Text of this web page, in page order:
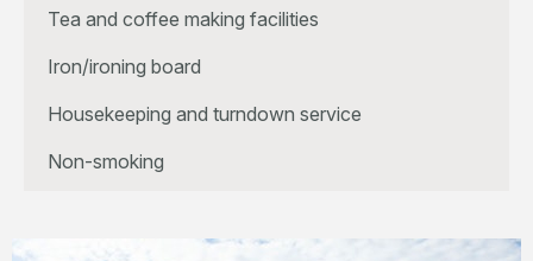
Tea and coffee making facilities
Iron/ironing board
Housekeeping and turndown service
Non-smoking